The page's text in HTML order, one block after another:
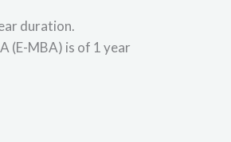
duration.
(E-MBA) is of 1 year